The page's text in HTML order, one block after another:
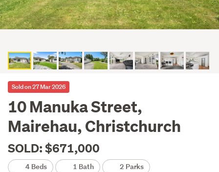
Sold on 27 Mar 2026
10 Manuka Street,
Mairehau, Christchurch
SOLD: $671,000
4 Beds 1 Bath 2 Parks